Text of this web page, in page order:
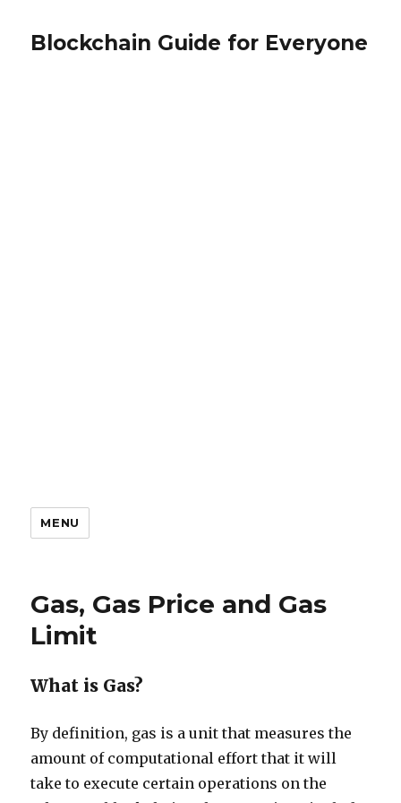
Blockchain Guide for Everyone
MENU
Gas, Gas Price and Gas
Limit
What is Gas?
By definition, gas is a unit that measures the
amount of computational effort that it will
take to execute certain operations on the